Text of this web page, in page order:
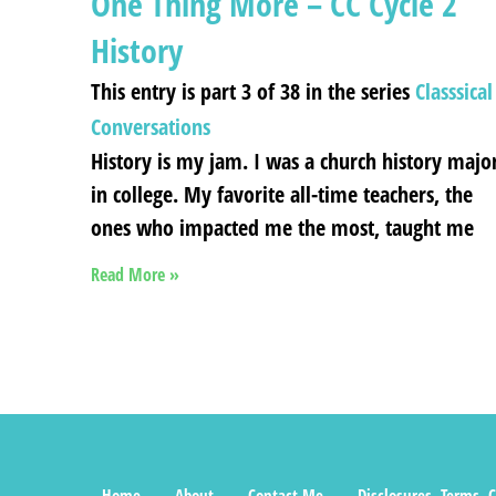
History
This entry is part 3 of 38 in the seriesClasssical
Conversations
History is my jam. I was a church history
in college. My favorite all-time teachers, the
ones who impacted me the most, taught me
Read More »